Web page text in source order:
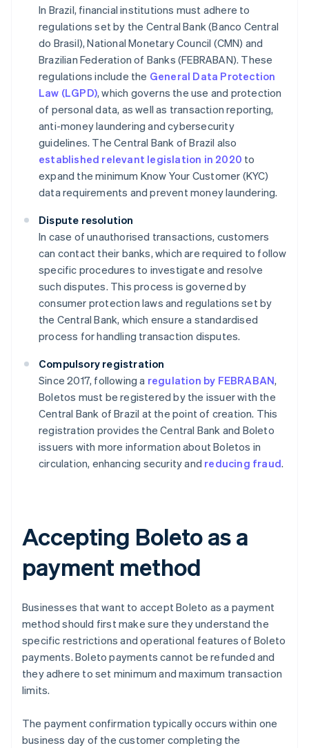
In Brazil, financial institutions must adhere to
regulations set by the Central Bank (Banco Central
do Brasil), National Monetary Council (CMN) and
Brazilian Federation of Banks (FEBRABAN). These
regulations include the General Data Protection
Law (LGPD), which governs the use and protection
of personal data, as well as transaction reporting,
anti-money laundering and cybersecurity
guidelines. The Central Bank of Brazil also
established relevant legislation in 2020 to
expand the minimum Know Your Customer (KYC)
data requirements and prevent money laundering.
Dispute resolution
In case of unauthorised transactions, customers
can contact their banks, which are required to follow
specific procedures to investigate and resolve
such disputes. This process is governed by
consumer protection laws and regulations set by
the Central Bank, which ensure a standardised
process for handling transaction disputes.
Compulsory registration
Since 2017, following a regulation by FEBRABAN,
Boletos must be registered by the issuer with the
Central Bank of Brazil at the point of creation. This
registration provides the Central Bank and Boleto
issuers with more information about Boletos in
circulation, enhancing security and reducing fraud.
Accepting Boleto as a
payment method
Businesses that want to accept Boleto as a payment
method should first make sure they understand the
specific restrictions and operational features of Boleto
payments. Boleto payments cannot be refunded and
they adhere to set minimum and maximum transaction
limits.
The payment confirmation typically occurs within one
business day of the customer completing the